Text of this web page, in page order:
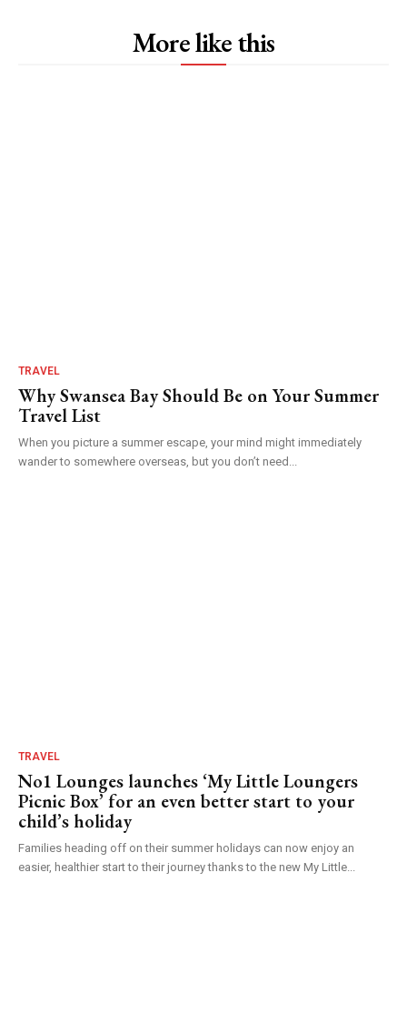
More like this
TRAVEL
Why Swansea Bay Should Be on Your Summer
Travel List
When you picture a summer escape, your mind might immediately
wander to somewhere overseas, but you don’t need...
TRAVEL
No1 Lounges launches ‘My Little Loungers
Picnic Box’ for an even better start to your
child’s holiday
Families heading off on their summer holidays can now enjoy an
easier, healthier start to their journey thanks to the new My Little...